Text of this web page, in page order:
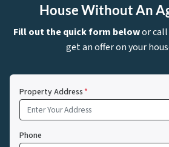
House Without An
Fill out the quick form belowor call
get an offer on your
Property Address*
Phone